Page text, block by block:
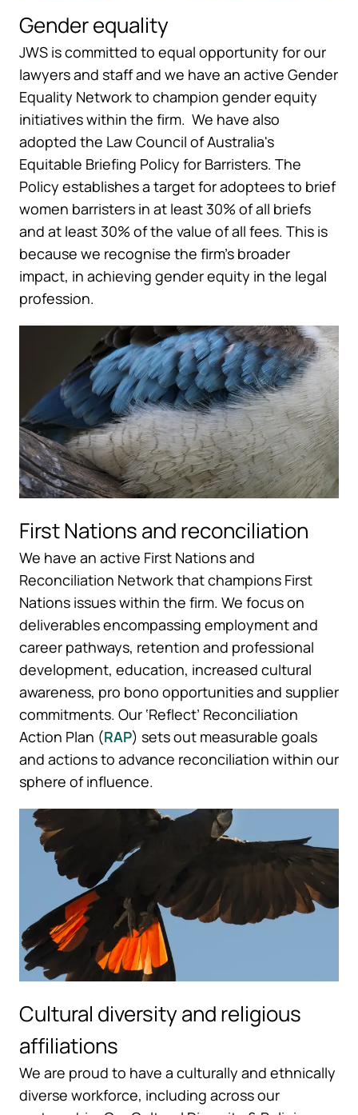
Gender equality
JWS is committed to equal opportunity for our
lawyers and staff and we have an active Gender
Equality Network to champion gender equity
initiatives within the firm. We have also
adopted the Law Council of Australia's
Equitable Briefing Policy for Barristers. The
Policy establishes a target for adoptees to brief
women barristers in at least 30% of all briefs
and at least 30% of the value of all fees. This is
because we recognise the firm’s broader
impact, in achieving gender equity in the legal
profession.
First Nations and reconciliation
We have an active First Nations and
Reconciliation Network that champions First
Nations issues within the firm. We focus on
deliverables encompassing employment and
career pathways, retention and professional
development, education, increased cultural
awareness, pro bono opportunities and supplier
commitments. Our ‘Reflect’ Reconciliation
Action Plan (RAP) sets out measurable goals
and actions to advance reconciliation within our
sphere of influence.
Cultural diversity and religious
affiliations
We are proud to have a culturally and ethnically
diverse workforce, including across our